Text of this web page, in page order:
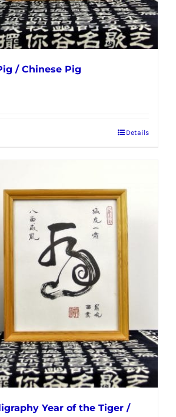
/ Chinese Pig
Details
Year of the Tiger /